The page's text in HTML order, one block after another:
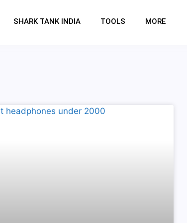
SHARK TANK INDIA TOOLS MORE